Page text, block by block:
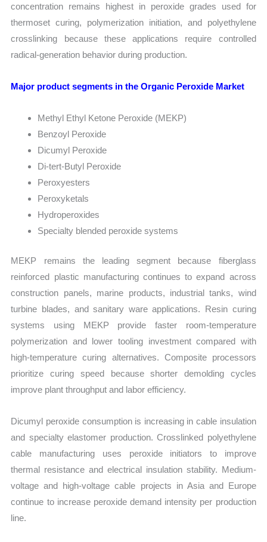
concentration remains highest in peroxide grades used for
thermoset curing, polymerization initiation, and polyethylene
crosslinking because these applications require controlled
radical-generation behavior during production.
Major product segments in the Organic Peroxide Market
Methyl Ethyl Ketone Peroxide (MEKP)
Benzoyl Peroxide
Dicumyl Peroxide
Di-tert-Butyl Peroxide
Peroxyesters
Peroxyketals
Hydroperoxides
Specialty blended peroxide systems
MEKP remains the leading segment because fiberglass
reinforced plastic manufacturing continues to expand across
construction panels, marine products, industrial tanks, wind
turbine blades, and sanitary ware applications. Resin curing
systems using MEKP provide faster room-temperature
polymerization and lower tooling investment compared with
high-temperature curing alternatives. Composite processors
prioritize curing speed because shorter demolding cycles
improve plant throughput and labor efficiency.
Dicumyl peroxide consumption is increasing in cable insulation
and specialty elastomer production. Crosslinked polyethylene
cable manufacturing uses peroxide initiators to improve
thermal resistance and electrical insulation stability. Medium-
voltage and high-voltage cable projects in Asia and Europe
continue to increase peroxide demand intensity per production
line.